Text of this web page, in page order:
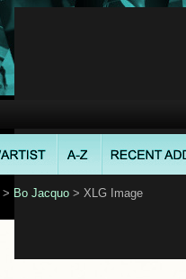
> Bo Jacquo > XLG Image